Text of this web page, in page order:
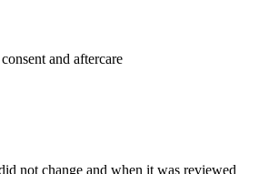
and aftercare
not change and when it was reviewed